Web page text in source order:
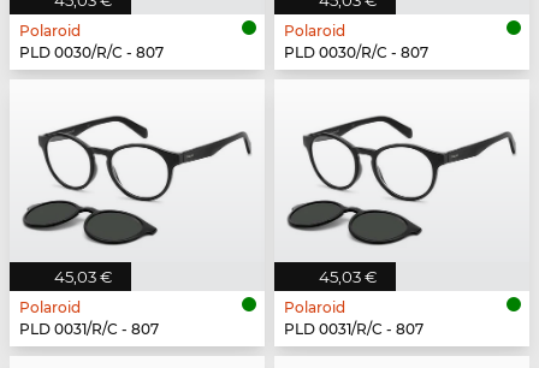
Polaroid
PLD 0030/R/C - 807
Polaroid
PLD 0030/R/C - 807
45,03 €
Polaroid
PLD 0031/R/C - 807
45,03 €
Polaroid
PLD 0031/R/C - 807